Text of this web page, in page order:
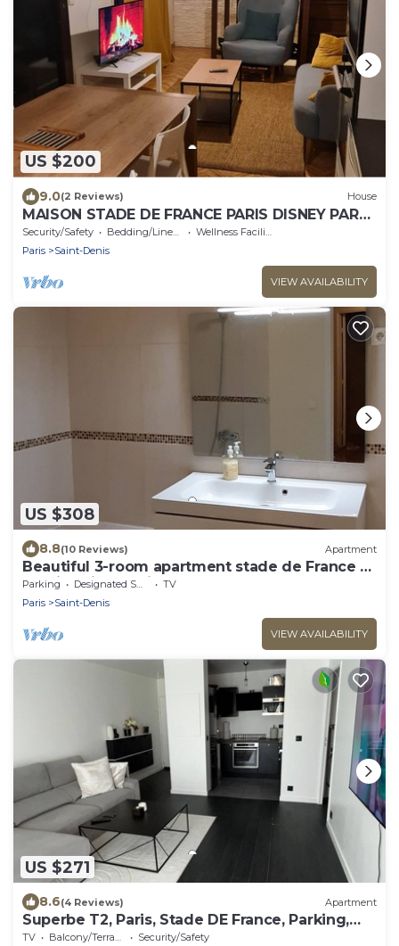
US $200
9.0(2 Reviews) House
MAISON STADE DE FRANCE PARIS DISNEY PARC
ASTERIX
Security/Safety Bedding/Linens
Wellness Facilities
Paris
Saint-Denis
VIEW AVAILABILITY
US $308
8.8(10 Reviews) Apartment
Beautiful 3-room apartment stade de France G
- Paris Saint-Denis
Parking Designated Smoking Area
TV
Paris
Saint-Denis
VIEW AVAILABILITY
US $271
8.6(4 Reviews) Apartment
Superbe T2, Paris, Stade DE France, Parking,
Métro 14, RER D, JO
TV Balcony/Terrace
Security/Safety